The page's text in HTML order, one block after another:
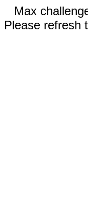
Max
Please refresh